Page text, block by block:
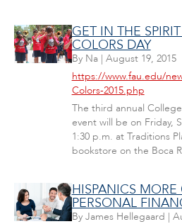
GET IN THE
COLORS DAY
By Na| August 19, 2015
https://www.fau.edu/
Colors-2015.php
The third annual
event will be on Friday,
1:30 p.m. at Traditions
bookstore on the Boca
HISPANICS
PERSONAL
By James Hellegaard |